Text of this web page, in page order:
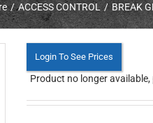
ACCESS CONTROL BREAK
Login To See Prices
Product no longer